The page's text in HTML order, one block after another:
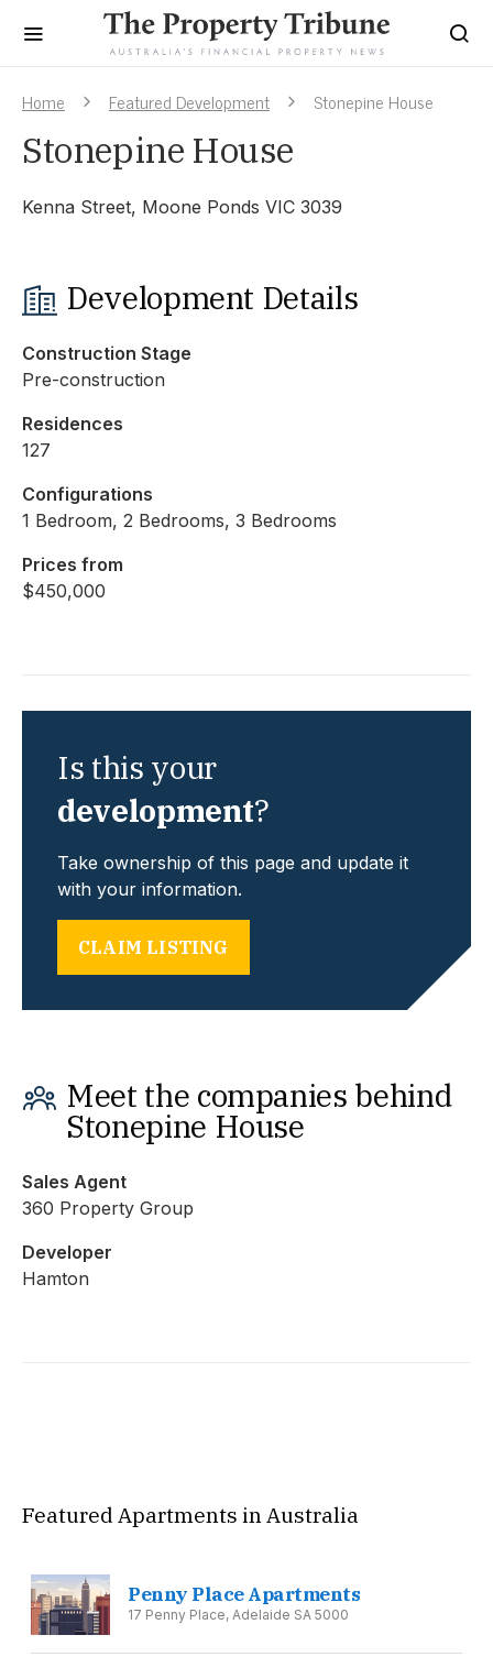
Home Featured Development Stonepine House
Stonepine House
Kenna Street, Moone Ponds VIC 3039
Development Details
Construction Stage
Pre-construction
Residences
127
Configurations
1 Bedroom, 2 Bedrooms, 3 Bedrooms
Prices from
$450,000
Is this your
development?
Take ownership of this page and update it
with your information.
CLAIM LISTING
Meet the companies behind
Stonepine House
Sales Agent
360 Property Group
Developer
Hamton
Featured Apartments in Australia
Penny Place Apartments
17 Penny Place, Adelaide SA 5000